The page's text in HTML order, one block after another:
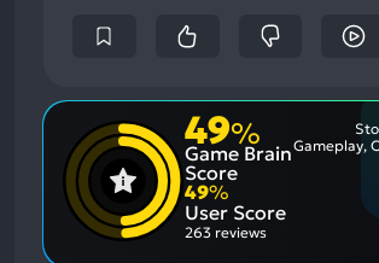
49%
Game Brain
Score
Gameplay,
49%
User Score
263 reviews